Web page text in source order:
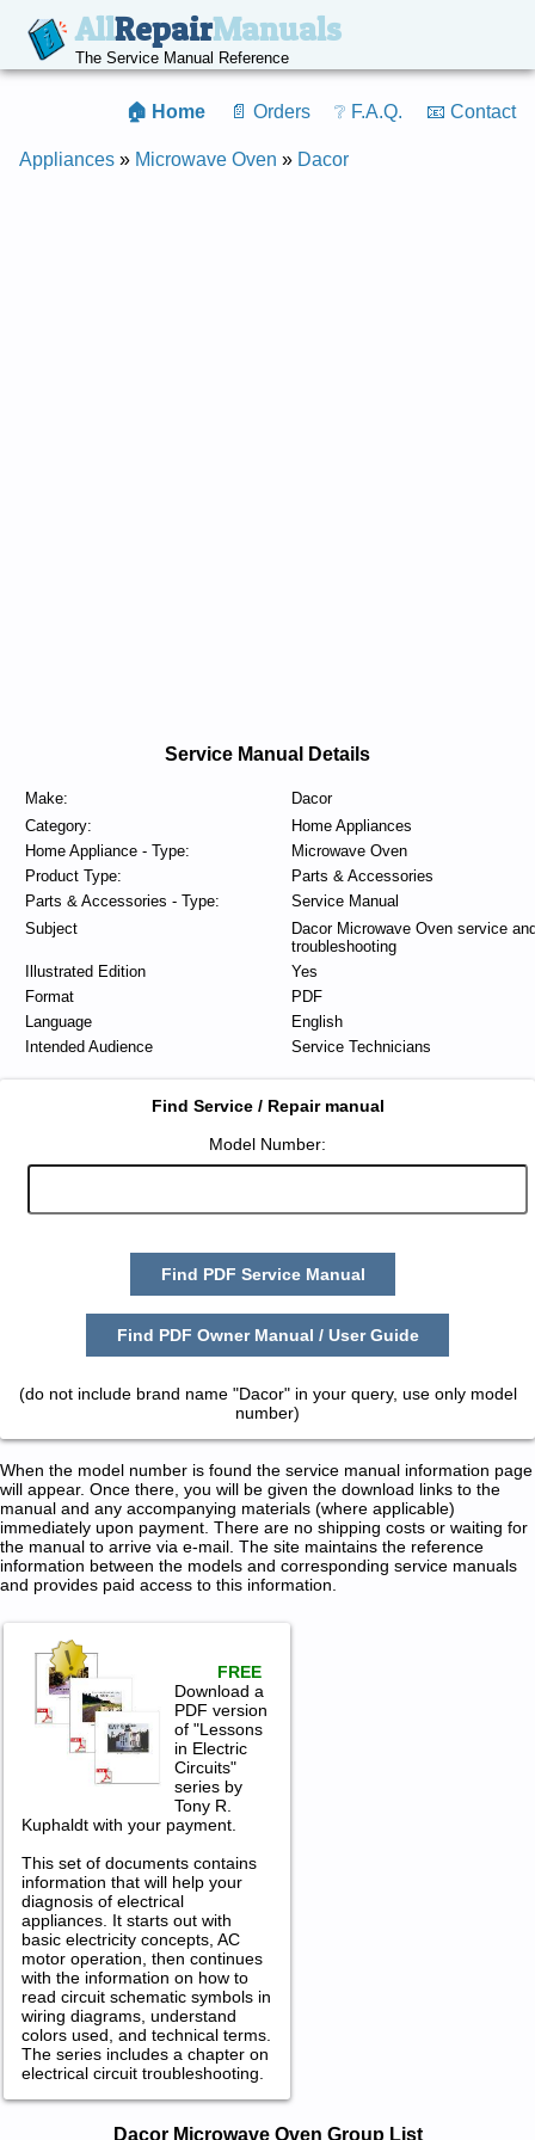
AllRepairManuals
The Service Manual Reference
🏠 Home 📄 Orders ❔ F.A.Q. 📧 Contact
Appliances » Microwave Oven » Dacor
Service Manual Details
Make:
Dacor
Category:
Home Appliances
Home Appliance - Type:
Microwave Oven
Product Type:
Parts & Accessories
Parts & Accessories - Type:
Service Manual
Subject
Dacor Microwave Oven service
troubleshooting
Illustrated Edition
Yes
Format
PDF
Language
English
Intended Audience
Service Technicians
Find Service / Repair manual
Model Number:
Find PDF Service Manual
Find PDF Owner Manual / User Guide
(do not include brand name "Dacor" in your query, use only model
number)
When the model number is found the service manual information page
will appear. Once there, you will be given the download links to the
manual and any accompanying materials (where applicable)
immediately upon payment. There are no shipping costs or waiting for
the manual to arrive via e-mail. The site maintains the reference
information between the models and corresponding service manuals
and provides paid access to this information.
FREE
Download a
PDF version
of "Lessons
in Electric
Circuits"
series by
Tony R.
Kuphaldt with your payment.
This set of documents contains
information that will help your
diagnosis of electrical
appliances. It starts out with
basic electricity concepts, AC
motor operation, then continues
with the information on how to
read circuit schematic symbols in
wiring diagrams, understand
colors used, and technical terms.
The series includes a chapter on
electrical circuit troubleshooting.
Dacor Microwave Oven Group List